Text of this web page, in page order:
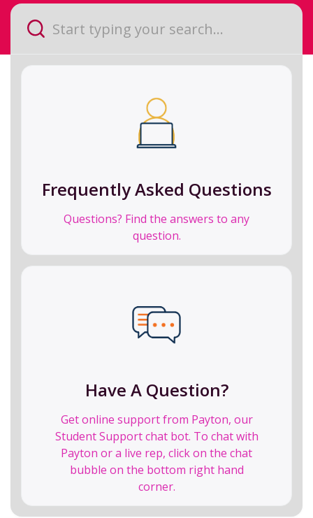
Frequently Asked Questions
Questions? Find the answers to any
question.
Have A Question?
Get online support from Payton, our
Student Support chat bot. To chat with
Payton or a live rep, click on the chat
bubble on the bottom right hand
corner.